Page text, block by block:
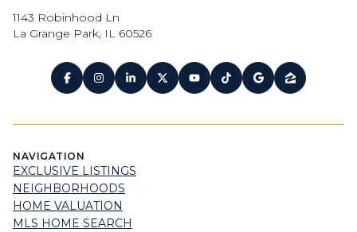
1143 Robinhood Ln
La Grange Park, IL 60526
NAVIGATION
EXCLUSIVE LISTINGS
NEIGHBORHOODS
HOME VALUATION
MLS HOME SEARCH